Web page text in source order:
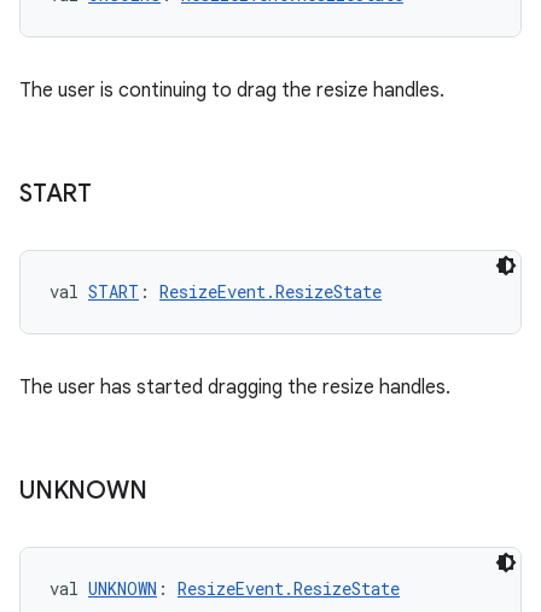
The user is continuing to drag the resize handles.
START
val START : ResizeEvent.ResizeState
The user has started dragging the resize handles.
UNKNOWN
val UNKNOWN : ResizeEvent.ResizeState